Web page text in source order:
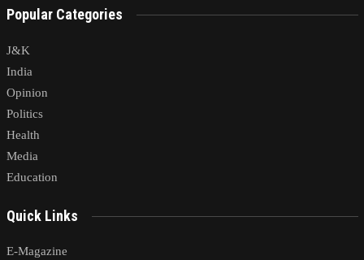
Popular Categories
J&K
India
Opinion
Politics
Health
Media
Education
Quick Links
E-Magazine